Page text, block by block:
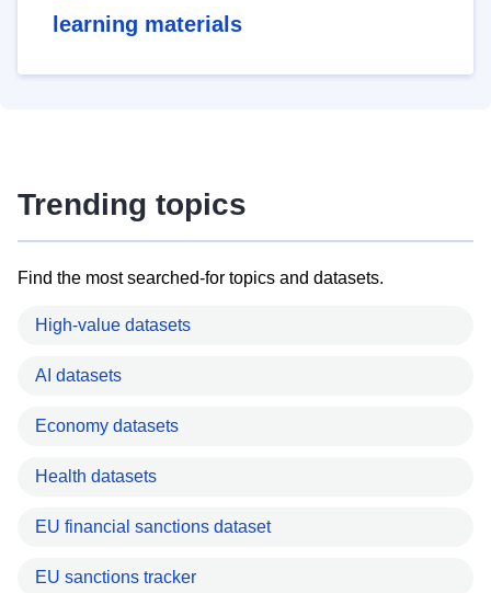
learning materials
Trending topics
Find the most searched-for topics and datasets.
High-value datasets
AI datasets
Economy datasets
Health datasets
EU financial sanctions dataset
EU sanctions tracker